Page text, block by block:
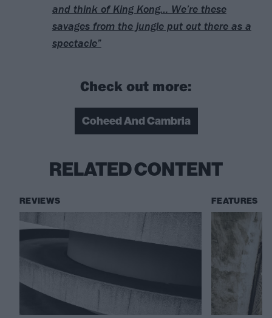
and think of King Kong… We’re these
savages from the jungle put out there as a
spectacle”
Check out more:
Coheed And Cambria
RELATED CONTENT
REVIEWS FEATURES